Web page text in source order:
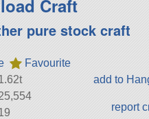
Craft
pure stock craft
Favourite
add to
report